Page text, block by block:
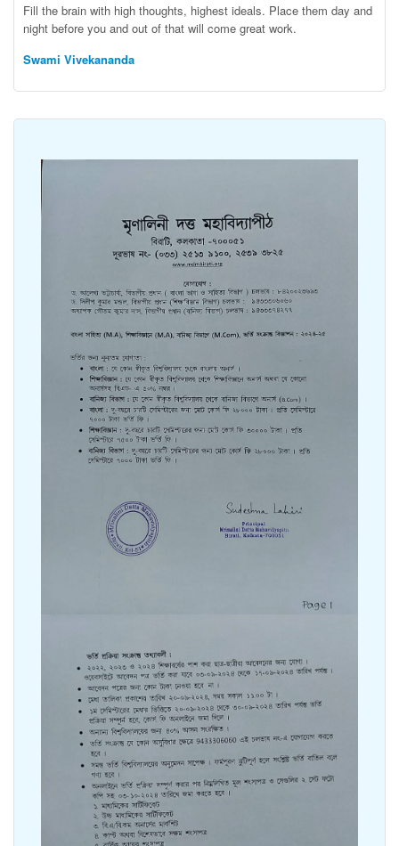
Fill the brain with high thoughts, highest ideals. Place them day and
night before you and out of that will come great work.
Swami Vivekananda